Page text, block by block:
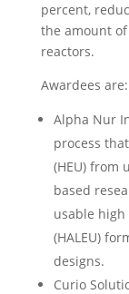
percent,
the amount
reactors.
Awardees are:
Alpha Nur
process
(HEU) from
based
usable
(HALEU)
designs.
Curio